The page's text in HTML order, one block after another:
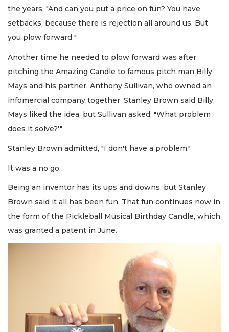
the years. "And can you put a price on fun? You have
setbacks, because there is rejection all around us. But
you plow forward "
Another time he needed to plow forward was after
pitching the Amazing Candle to famous pitch man Billy
Mays and his partner, Anthony Sullivan, who owned an
infomercial company together. Stanley Brown said Billy
Mays liked the idea, but Sullivan asked, "What problem
does it solve?'"
Stanley Brown admitted, "I don't have a problem."
It was a no go.
Being an inventor has its ups and downs, but Stanley
Brown said it all has been fun. That fun continues now in
the form of the Pickleball Musical Birthday Candle, which
was granted a patent in June.